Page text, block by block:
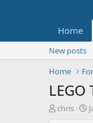
Home
New posts
Home
T
chris
S